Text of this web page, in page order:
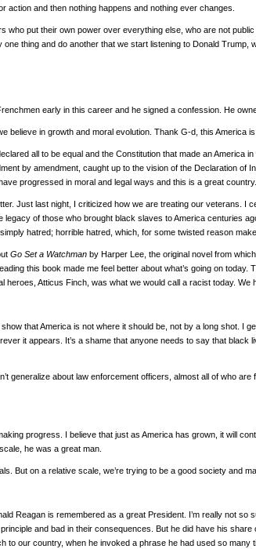
action and then nothing happens and nothing ever changes.
who put their own power over everything else, who are not
thing and do another that we start listening to Donald Trump,
early in this career and he signed a confession. He
believe in growth and moral evolution. Thank G-d, this America
all to be equal and the Constitution that made an America
by amendment, caught up to the vision of the Declaration of
progressed in moral and legal ways and this is a great country.
Just last night, I criticized how we are treating our veterans. I
of those who brought black slaves to America centuries
hatred; horrible hatred, which, for some twisted reason
Go Set a Watchman by Harper Lee, the original novel from which
this book made me feel better about what’s going on
heroes, Atticus Finch, was what we would call a racist today. We
that America is not where it should be, not by a long shot. I
it appears. It’s a shame that anyone needs to say that
generalize about law enforcement officers, almost all of who
progress. I believe that just as America has grown, it will
he was a great man.
But on a relative scale, we’re trying to be a good society and
Reagan is remembered as a great President. I’m really not
and bad in their consequences. But he did have his share
to our country, when he invoked a phrase he had used so many